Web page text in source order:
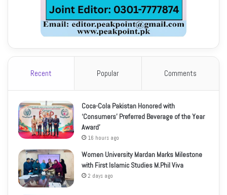
Recent Popular Comments
Coca-Cola Pakistan Honored with
‘Consumers’ Preferred Beverage of the Year
Award’
16 hours ago
Women University Mardan Marks Milestone
with First Islamic Studies M.Phil Viva
2 days ago